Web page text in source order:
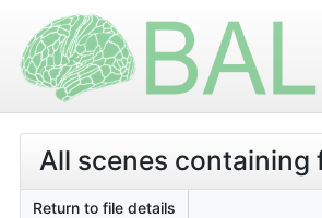
All scenes containing
Return to file details